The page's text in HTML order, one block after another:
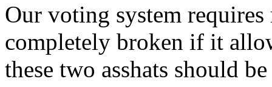
Our voting system
completely broken if it
these two asshats should